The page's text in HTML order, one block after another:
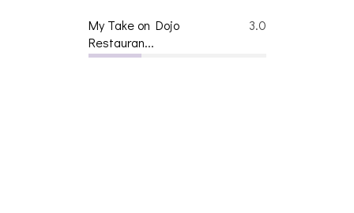
3.0
My Take on Dojo
Restauran...